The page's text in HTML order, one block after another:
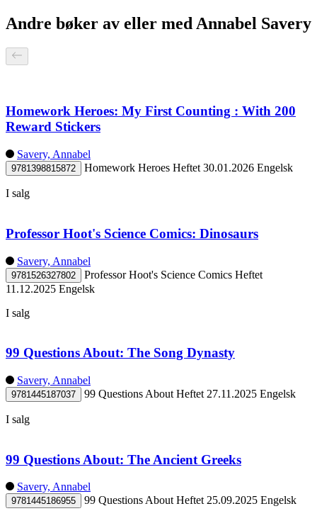
Andre bøker av eller med Annabel Savery
Homework Heroes: My First Counting : With 200
Reward Stickers
Savery, Annabel
9781398815872 Homework Heroes Heftet 30.01.2026 Engelsk
I salg
Professor Hoot's Science Comics: Dinosaurs
Savery, Annabel
9781526327802 Professor Hoot's Science Comics Heftet
11.12.2025 Engelsk
I salg
99 Questions About: The Song Dynasty
Savery, Annabel
9781445187037 99 Questions About Heftet 27.11.2025 Engelsk
I salg
99 Questions About: The Ancient Greeks
Savery, Annabel
9781445186955 99 Questions About Heftet 25.09.2025 Engelsk